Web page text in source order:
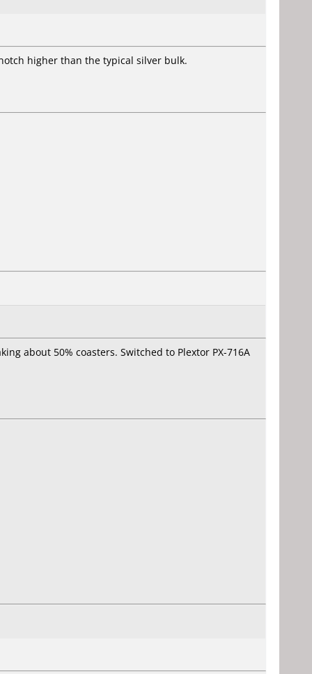
higher than the typical silver bulk.
about 50% coasters. Switched to Plextor PX-716A